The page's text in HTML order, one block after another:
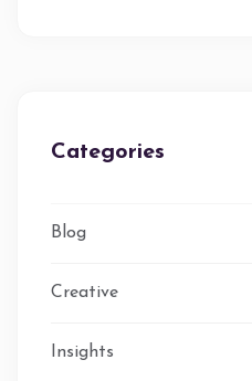
Categories
Blog
Creative
Insights